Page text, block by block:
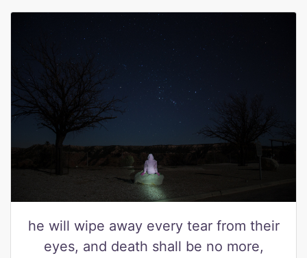
he will wipe away every tear from their
eyes, and death shall be no more,